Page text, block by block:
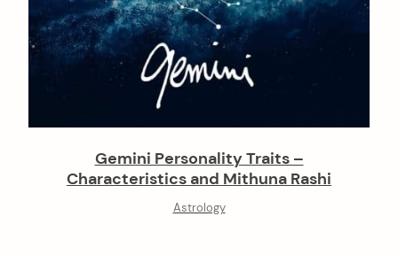
Gemini Personality Traits –
Characteristics and Mithuna Rashi
Astrology